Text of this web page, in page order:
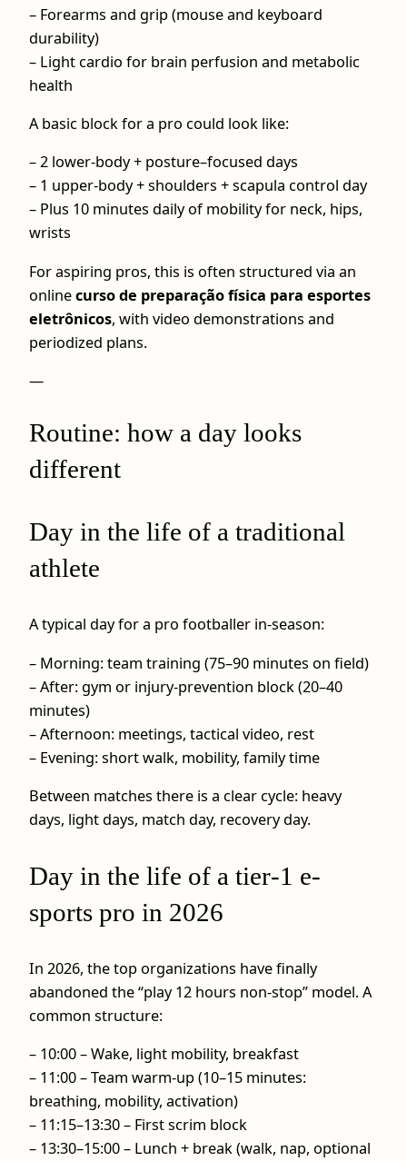
– Forearms and grip (mouse and keyboard
durability)
– Light cardio for brain perfusion and metabolic
health
A basic block for a pro could look like:
– 2 lower‑body + posture–focused days
– 1 upper-body + shoulders + scapula control day
– Plus 10 minutes daily of mobility for neck, hips,
wrists
For aspiring pros, this is often structured via an
onlinecurso de preparação física para esportes
eletrônicos, with video demonstrations and
periodized plans.
—
Routine: how a day looks
different
Day in the life of a traditional
athlete
A typical day for a pro footballer in-season:
– Morning: team training (75–90 minutes on field)
– After: gym or injury-prevention block (20–40
minutes)
– Afternoon: meetings, tactical video, rest
– Evening: short walk, mobility, family time
Between matches there is a clear cycle: heavy
days, light days, match day, recovery day.
Day in the life of a tier‑1 e-
sports pro in 2026
In 2026, the top organizations have finally
abandoned the “play 12 hours non‑stop” model. A
common structure:
– 10:00 – Wake, light mobility, breakfast
– 11:00 – Team warm-up (10–15 minutes:
breathing, mobility, activation)
– 11:15–13:30 – First scrim block
– 13:30–15:00 – Lunch + break (walk, nap, optional